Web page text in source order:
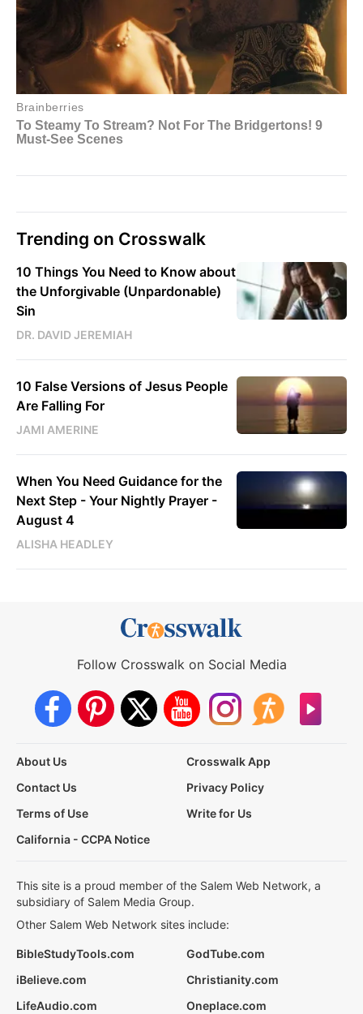
Trending on Crosswalk
10 Things You Need to Know about
the Unforgivable (Unpardonable)
Sin
DR. DAVID JEREMIAH
10 False Versions of Jesus People
Are Falling For
JAMI AMERINE
When You Need Guidance for the
Next Step - Your Nightly Prayer -
August 4
ALISHA HEADLEY
Follow Crosswalk on Social Media
About Us
Crosswalk App
Contact Us
Privacy Policy
Terms of Use
Write for Us
California - CCPA Notice
This site is a proud member of the Salem Web Network, a
subsidiary of Salem Media Group.
Other Salem Web Network sites include:
BibleStudyTools.com
GodTube.com
iBelieve.com
Christianity.com
LifeAudio.com
Oneplace.com